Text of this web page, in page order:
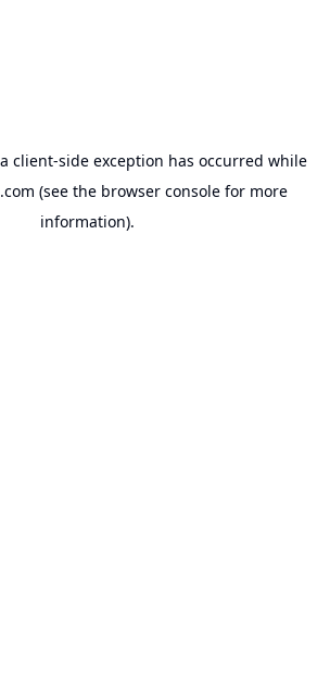
client-side exception has occurred while
(see the browser console for more
information).